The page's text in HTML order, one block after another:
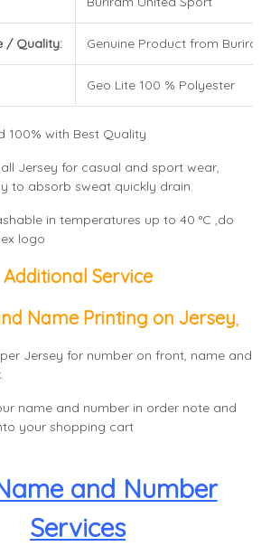
/ Quality: Genuine Product from Buriram
Geo Lite 100 % Polyester
100% with Best Quality
Jersey for casual and sport wear,
to absorb sweat quickly drain.
in temperatures up to 40 °C ,do
logo
Additional Service
Name Printing on Jersey
Jersey for number on front, name and
name and number in order note and
your shopping cart
and Number
Services